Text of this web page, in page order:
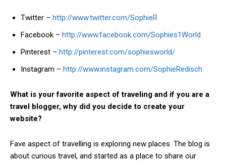
Twitter – http://www.twitter.com/SophieR
Facebook – http://www.facebook.com/Sophies1World
Pinterest – http://pinterest.com/sophiesworld/
Instagram – http://www.instagram.com/SophieRedisch
What is your favorite aspect of traveling and if you are a
travel blogger, why did you decide to create your
website?
Fave aspect of travelling is exploring new places. The blog is
about curious travel, and started as a place to share our